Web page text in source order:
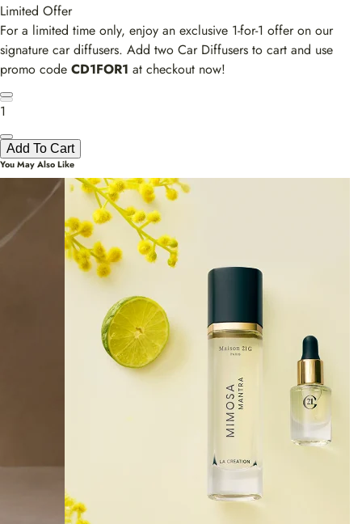
Limited Offer
For a limited time only, enjoy an exclusive 1-for-1 offer on our
signature car diffusers. Add two Car Diffusers to cart and use
promo code CD1FOR1 at checkout now!
1
Add To Cart
You May Also Like